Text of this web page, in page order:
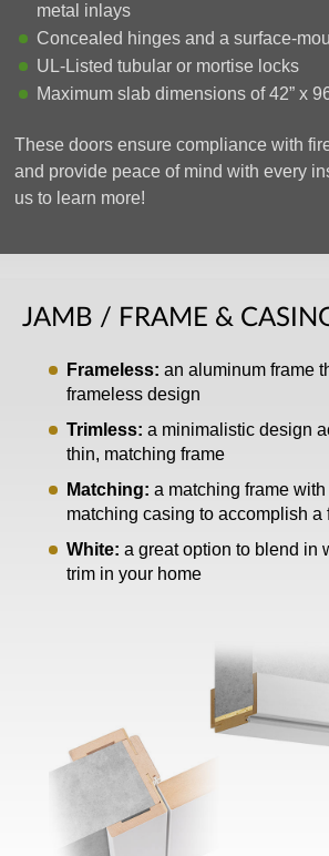
metal inlays
Concealed hinges and a surface-
UL-Listed tubular or mortise locks
Maximum slab dimensions of 42” x
These doors ensure compliance with
and provide peace of mind with every
us to learn more!
JAMB / FRAME &
Frameless: an aluminum frame
frameless design
Trimless: a minimalistic design
thin, matching frame
Matching: a matching frame with
matching casing to accomplish
White: a great option to blend in
trim in your home